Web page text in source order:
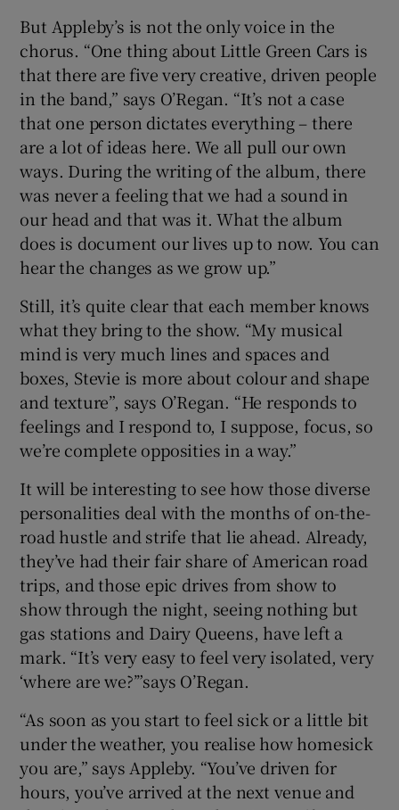
But Appleby’s is not the only voice in the
chorus. “One thing about Little Green Cars is
that there are five very creative, driven people
in the band,” says O’Regan. “It’s not a case
that one person dictates everything – there
are a lot of ideas here. We all pull our own
ways. During the writing of the album, there
was never a feeling that we had a sound in
our head and that was it. What the album
does is document our lives up to now. You can
hear the changes as we grow up.”
Still, it’s quite clear that each member knows
what they bring to the show. “My musical
mind is very much lines and spaces and
boxes, Stevie is more about colour and shape
and texture”, says O’Regan. “He responds to
feelings and I respond to, I suppose, focus, so
we’re complete opposities in a way.”
It will be interesting to see how those diverse
personalities deal with the months of on-the-
road hustle and strife that lie ahead. Already,
they’ve had their fair share of American road
trips, and those epic drives from show to
show through the night, seeing nothing but
gas stations and Dairy Queens, have left a
mark. “It’s very easy to feel very isolated, very
‘where are we?’”says O’Regan.
“As soon as you start to feel sick or a little bit
under the weather, you realise how homesick
you are,” says Appleby. “You’ve driven for
hours, you’ve arrived at the next venue and